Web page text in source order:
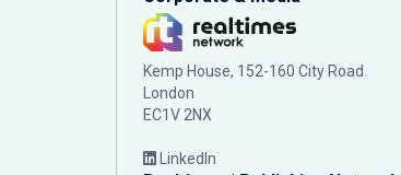
Kemp House, 152-160 City Road
London
EC1V 2NX
LinkedIn